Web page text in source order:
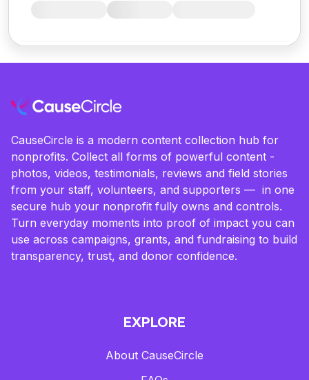
CauseCircle is a modern content collection hub for
nonprofits. Collect all forms of powerful content -
photos, videos, testimonials, reviews and field stories
from your staff, volunteers, and supporters — in one
secure hub your nonprofit fully owns and controls.
Turn everyday moments into proof of impact you can
use across campaigns, grants, and fundraising to build
transparency, trust, and donor confidence.
EXPLORE
About CauseCircle